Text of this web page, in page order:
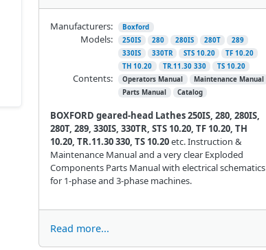
BOXFORD geared-head Lathes 250IS, 280, 280IS,
280T, 289, 330IS, 330TR, STS 10.20, TF 10.20, TH
10.20, TR.11.30 330, TS 10.20etc. Instruction &
Maintenance Manual and a very clear Exploded
Components Parts Manual with electrical schematics
for 1-phase and 3-phase machines.
Manufacturers: Boxford
Models: 250IS 280 280IS 280T
289
330IS
330TR STS 10.20
TF 10.20
TH 10.20
TR.11.30 330 TS 10.20
Contents: Operators Manual
Maintenance Manual
Parts Manual
Catalog
Read more...